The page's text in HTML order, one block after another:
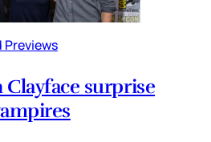
Previews
Clayface surprise